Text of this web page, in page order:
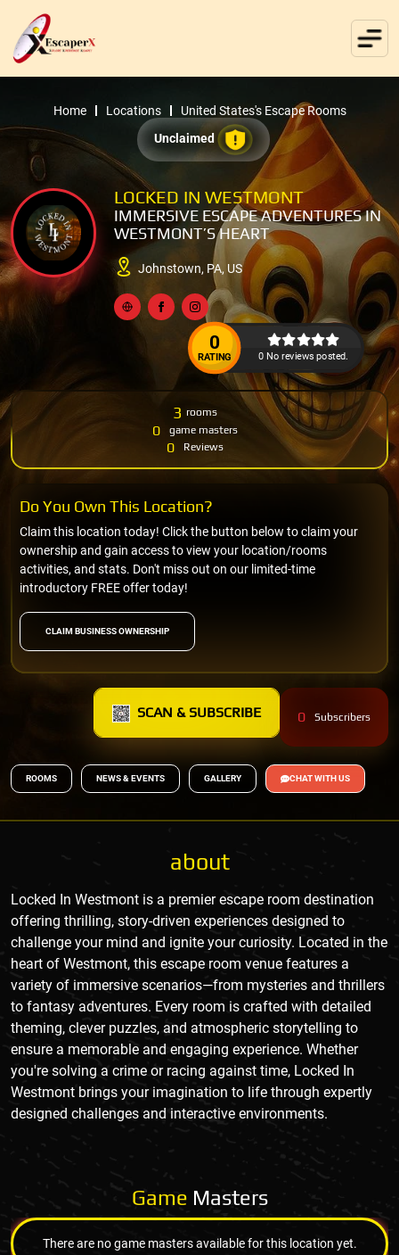
Home Locations
United States's Escape Rooms
Unclaimed
LOCKED IN WESTMONT
IMMERSIVE ESCAPE ADVENTURES IN
WESTMONT’S HEART
Johnstown, PA, US
0
RATING 0 No reviews posted.
3 rooms
0 game masters
0 Reviews
CLAIM BUSINESS OWNERSHIP
Claim this location today! Click the button below to claim your
ownership and gain access to view your location/rooms
activities, and stats. Don't miss out on our limited-time
introductory FREE offer today!
Do You Own This Location?
SCAN & SUBSCRIBE 0 Subscribers
ROOMS NEWS & EVENTS GALLERY CHAT WITH US
about
Locked In Westmont is a premier escape room destination
offering thrilling, story-driven experiences designed to
challenge your mind and ignite your curiosity. Located in the
heart of Westmont, this escape room venue features a
variety of immersive scenarios—from mysteries and thrillers
to fantasy adventures. Every room is crafted with detailed
theming, clever puzzles, and atmospheric storytelling to
ensure a memorable and engaging experience. Whether
you're solving a crime or racing against time, Locked In
Westmont brings your imagination to life through expertly
designed challenges and interactive environments.
Game Masters
There are no game masters available for this location yet.